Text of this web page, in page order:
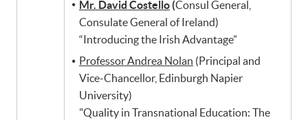
Mr. David Costello(Consul General,
Consulate General of Ireland)
“Introducing the Irish Advantage”
Professor Andrea Nolan (Principal and
Vice-Chancellor, Edinburgh Napier
University)
"Quality in Transnational Education: The